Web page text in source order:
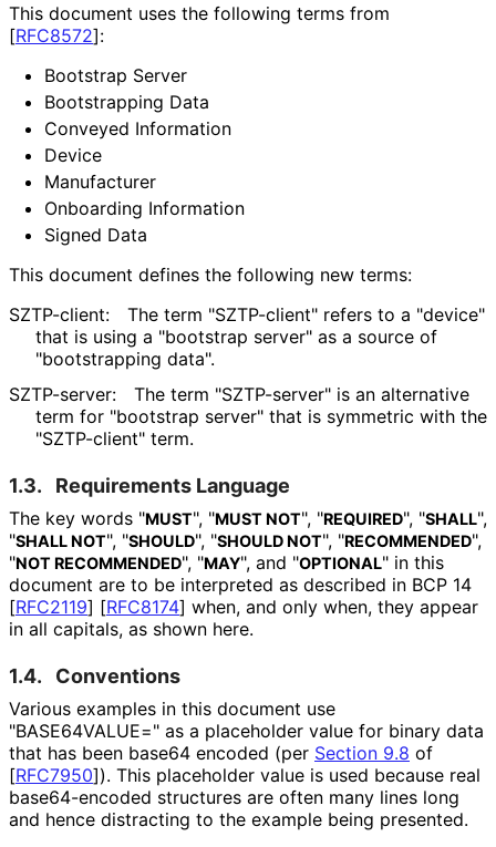
This document uses the following terms from
[RFC8572]:
Bootstrap Server
Bootstrapping Data
Conveyed Information
Device
Manufacturer
Onboarding Information
Signed Data
This document defines the following new terms:
SZTP-client:
The term "SZTP-client" refers to a "device"
that is using a "bootstrap server" as a source of
"bootstrapping data".
SZTP-server:
The term "SZTP-server" is an alternative
term for "bootstrap server" that is symmetric with the
"SZTP-client" term.
1.3. Requirements Language
The key words "MUST", "MUST NOT", "REQUIRED", "SHALL",
"SHALL NOT", "SHOULD", "SHOULD NOT", "RECOMMENDED",
"NOT RECOMMENDED", "MAY", and "OPTIONAL" in this
document are to be interpreted as described in BCP 14
[RFC2119] [RFC8174] when, and only when, they appear
in all capitals, as shown here.
1.4. Conventions
Various examples in this document use
"BASE64VALUE=" as a placeholder value for binary data
that has been base64 encoded (per Section 9.8 of
[RFC7950]). This placeholder value is used because real
base64-encoded structures are often many lines long
and hence distracting to the example being presented.